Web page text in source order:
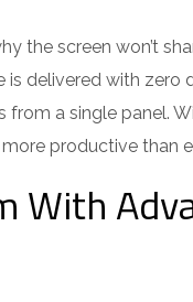
the screen won’t
delivered with zero
a single panel.
productive than
With